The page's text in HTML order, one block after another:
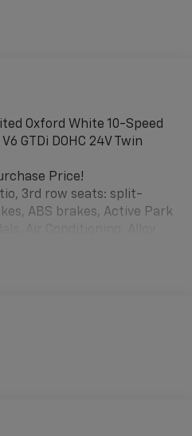
Oxford White 10-Speed
GTDi DOHC 24V Twin
Price!
3rd row seats: split-
ABS brakes, Active Park
Stop Removal, Auto-
Delay-off headlights,
mirror, Dual front impact
airbags, Electronic